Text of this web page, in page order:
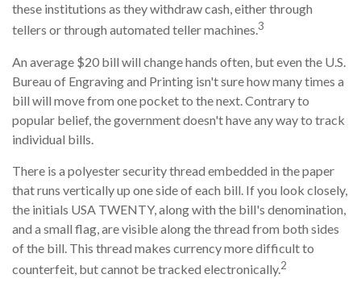
these institutions as they withdraw cash, either through
tellers or through automated teller machines.3
An average $20 bill will change hands often, but even the U.S.
Bureau of Engraving and Printing isn't sure how many times a
bill will move from one pocket to the next. Contrary to
popular belief, the government doesn't have any way to track
individual bills.
There is a polyester security thread embedded in the paper
that runs vertically up one side of each bill. If you look closely,
the initials USA TWENTY, along with the bill's denomination,
and a small flag, are visible along the thread from both sides
of the bill. This thread makes currency more difficult to
counterfeit, but cannot be tracked electronically.2